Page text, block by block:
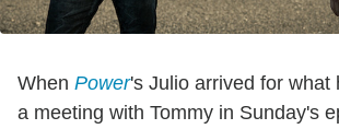
When Power's Julio arrived for what
a meeting with Tommy in Sunday's